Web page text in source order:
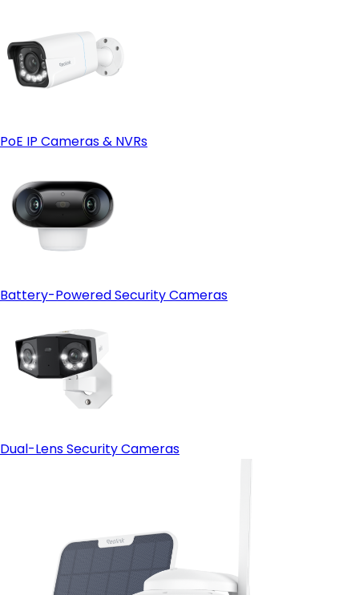
PoE IP Cameras & NVRs
Battery-Powered Security Cameras
Dual-Lens Security Cameras